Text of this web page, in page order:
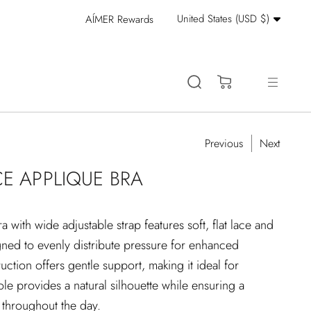
Stay Cool: 15% Off
AÍMER Rewards Currency United States (USD $)
Previous Next
APPLIQUE BRA
with wide adjustable strap features soft, flat lace and
to evenly distribute pressure for enhanced
offers gentle support, making it ideal for
provides a natural silhouette while ensuring a
the day.